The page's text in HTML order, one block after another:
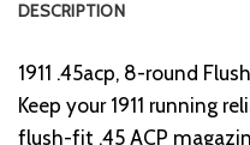
DESCRIPTION
1911 .45acp, 8-round
Keep your 1911 running
flush-fit .45 ACP